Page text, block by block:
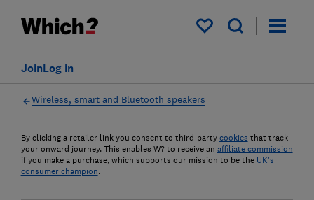
My saved items
Log in
Join
Wireless, smart and Bluetooth speakers
By clicking a retailer link you consent to third-party cookies that track
your onward journey. This enables W? to receive an affiliate commission
if you make a purchase, which supports our mission to be the UK's
consumer champion.